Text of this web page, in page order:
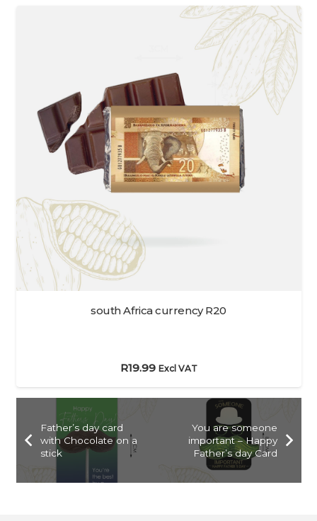
south Africa currency R20
R19.99 Excl VAT
Father’s day card
with Chocolate on a
stick
You are someone
important – Happy
Father’s day Card